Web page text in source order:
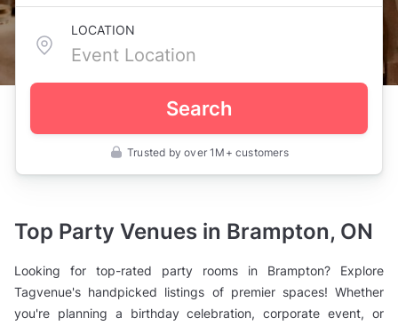
LOCATION
Search
Trusted by over 1M+ customers
Canada
Brampton
Top Party Venues in Brampton, ON
Looking for top-rated party rooms in Brampton? Explore
Tagvenue's handpicked listings of premier spaces! Whether
you're planning a birthday celebration, corporate event, or